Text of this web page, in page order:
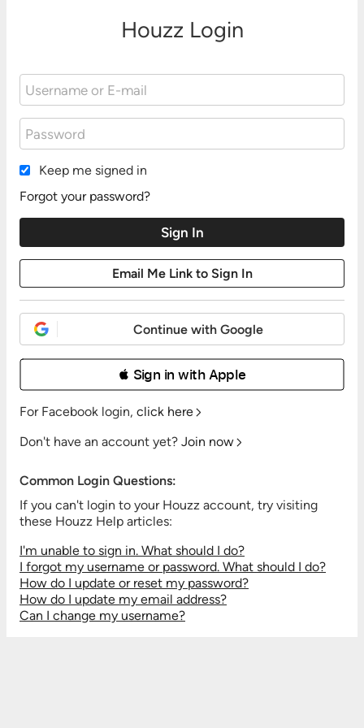
Houzz Login
Keep me signed in
Forgot your password?
Continue with Google
 Sign in with Apple
For Facebook login, click here
Don't have an account yet? Join now
Common Login Questions:
If you can't login to your Houzz account, try visiting
these Houzz Help articles:
I'm unable to sign in. What should I do?
I forgot my username or password. What should I do?
How do I update or reset my password?
How do I update my email address?
Can I change my username?